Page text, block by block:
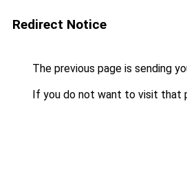
Redirect Notice
The previous page is sending
If you do not want to visit that